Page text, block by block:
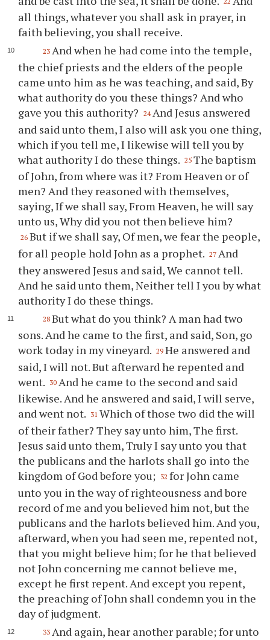
all things, whatever you shall ask in prayer, in
faith believing, you shall receive.
23 And when he had come into the temple,
the chief priests and the elders of the people
came unto him as he was teaching, and said, By
what authority do you these things? And who
gave you this authority?
24 And Jesus answered
and said unto them, I also will ask you one thing,
which if you tell me, I likewise will tell you by
what authority I do these things. 25 The baptism
of John, from where was it? From Heaven or of
men? And they reasoned with themselves,
saying, If we shall say, From Heaven, he will say
unto us, Why did you not then believe him?
26 But if we shall say, Of men, we fear the people,
for all people hold John as a prophet. 27 And
they answered Jesus and said, We cannot tell.
And he said unto them, Neither tell I you by what
authority I do these things.
28 But what do you think? A man had two
sons. And he came to the first, and said, Son, go
work today in my vineyard. 29 He answered and
said, I will not. But afterward he repented and
went. 30 And he came to the second and said
likewise. And he answered and said, I will serve,
and went not. 31 Which of those two did the will
of their father? They say unto him, The first.
Jesus said unto them, Truly I say unto you that
the publicans and the harlots shall go into the
kingdom of God before you; 32 for John came
unto you in the way of righteousness and bore
record of me and you believed him not, but the
publicans and the harlots believed him. And you,
afterward, when you had seen me, repented not,
that you might believe him; for he that believed
not John concerning me cannot believe me,
except he first repent. And except you repent,
the preaching of John shall condemn you in the
day of judgment.
33 And again, hear another parable; for unto